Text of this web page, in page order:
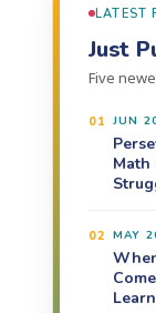
LATEST
Just
Five
01 JUN
Math
02 MAY